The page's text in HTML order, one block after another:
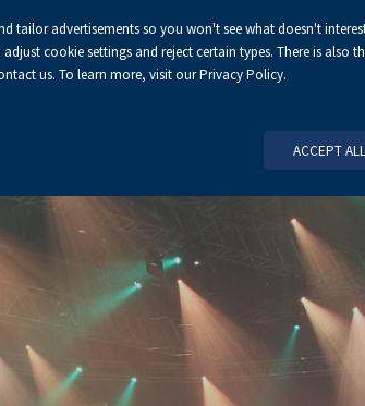
advertisements so you won't see what doesn't
cookie settings and reject certain types. There is also
us. To learn more, visit our Privacy Policy.
ACCEPT ALL